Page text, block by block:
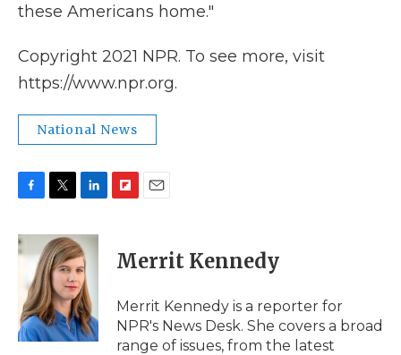
these Americans home."
Copyright 2021 NPR. To see more, visit
https://www.npr.org.
National News
c
e
o
k
i
t
t
e
r
n
k
e
d
I
n
p
b
a
d
i
l
Merrit Kennedy
Merrit Kennedy is a reporter for
NPR's News Desk. She covers a broad
range of issues, from the latest